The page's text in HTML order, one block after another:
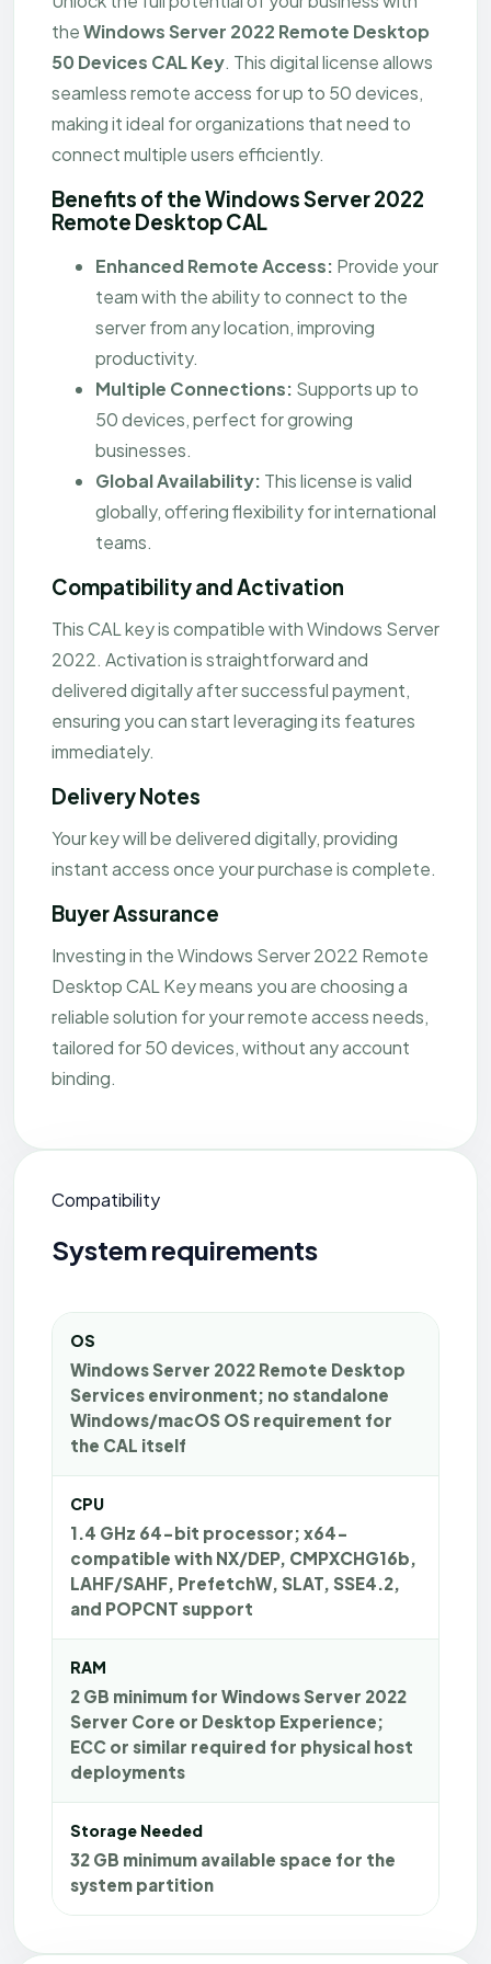
theWindows Server 2022 Remote Desktop
50 Devices CAL Key. This digital license allows
seamless remote access for up to 50 devices,
making it ideal for organizations that need to
connect multiple users efficiently.
Benefits of the Windows Server 2022
Remote Desktop CAL
Enhanced Remote Access: Provide your
team with the ability to connect to the
server from any location, improving
productivity.
Multiple Connections: Supports up to
50 devices, perfect for growing
businesses.
Global Availability: This license is valid
globally, offering flexibility for international
teams.
Compatibility and Activation
This CAL key is compatible with Windows Server
2022. Activation is straightforward and
delivered digitally after successful payment,
ensuring you can start leveraging its features
immediately.
Delivery Notes
Your key will be delivered digitally, providing
instant access once your purchase is complete.
Buyer Assurance
Investing in the Windows Server 2022 Remote
Desktop CAL Key means you are choosing a
reliable solution for your remote access needs,
tailored for 50 devices, without any account
binding.
Compatibility
System requirements
OS
Windows Server 2022 Remote Desktop
Services environment; no standalone
Windows/macOS OS requirement for
the CAL itself
CPU
1.4 GHz 64-bit processor; x64-
compatible with NX/DEP, CMPXCHG16b,
LAHF/SAHF, PrefetchW, SLAT, SSE4.2,
and POPCNT support
RAM
2 GB minimum for Windows Server 2022
Server Core or Desktop Experience;
ECC or similar required for physical host
deployments
Storage Needed
32 GB minimum available space for the
system partition